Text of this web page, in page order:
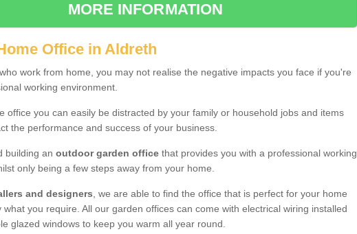
MORE INFORMATION
Office in Aldreth
work from home, you may not realise the negative impacts you face if you're
working environment.
office you can easily be distracted by your family or household jobs and items
the performance and success of your business.
building an outdoor garden office that provides you with a professional working
only being a few steps away from your home.
and designers , we are able to find the office that is perfect for your home
what you require. All our garden offices can come with electrical wiring installed
glazed windows to keep you warm all year round.